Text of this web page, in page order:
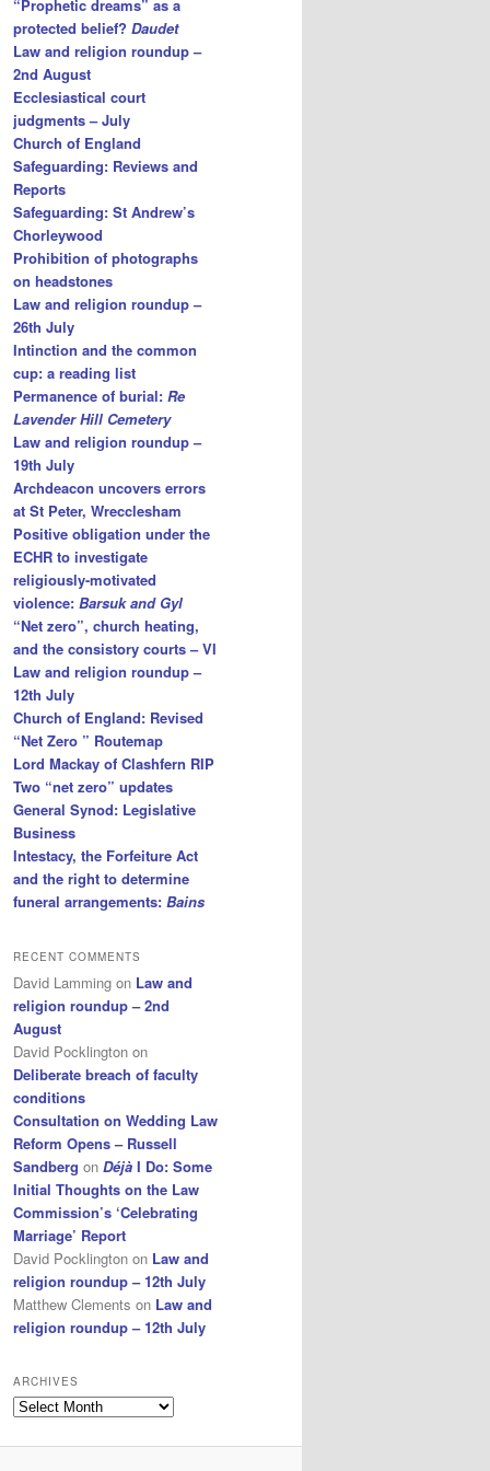
“Prophetic dreams” as a
protected belief? Daudet
Law and religion roundup –
2nd August
Ecclesiastical court
judgments – July
Church of England
Safeguarding: Reviews and
Reports
Safeguarding: St Andrew’s
Chorleywood
Prohibition of photographs
on headstones
Law and religion roundup –
26th July
Intinction and the common
cup: a reading list
Permanence of burial: Re
Lavender Hill Cemetery
Law and religion roundup –
19th July
Archdeacon uncovers errors
at St Peter, Wrecclesham
Positive obligation under the
ECHR to investigate
religiously-motivated
violence: Barsuk and Gyl
“Net zero”, church heating,
and the consistory courts – VI
Law and religion roundup –
12th July
Church of England: Revised
“Net Zero ” Routemap
Lord Mackay of Clashfern RIP
Two “net zero” updates
General Synod: Legislative
Business
Intestacy, the Forfeiture Act
and the right to determine
funeral arrangements: Bains
RECENT COMMENTS
David Lamming on Law and
religion roundup – 2nd
August
David Pocklington on
Deliberate breach of faculty
conditions
Consultation on Wedding Law
Reform Opens – Russell
Sandberg on Déjà I Do: Some
Initial Thoughts on the Law
Commission’s ‘Celebrating
Marriage’ Report
David Pocklington on Law and
religion roundup – 12th July
Matthew Clements on Law and
religion roundup – 12th July
ARCHIVES
Archives